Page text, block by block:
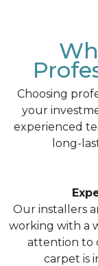
Choosing
your
experienced
long-
Our installers
working with a
attention to
carpet is